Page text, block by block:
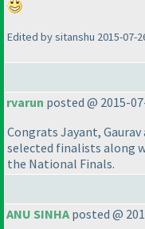
Edited by sitanshu 2015-07-
rvarun posted @ 2015-
Congrats Jayant,
selected finalists along
the National Finals.
ANU SINHA posted @